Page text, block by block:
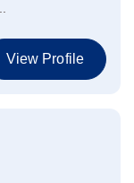
View Profile